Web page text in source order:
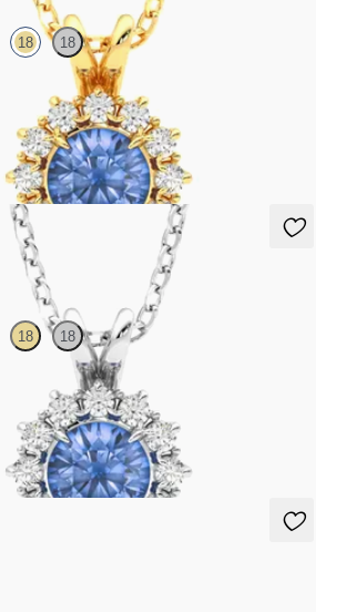
18 18
necklace with a lab grown diamond halo
18 18
necklace with a lab grown diamond halo